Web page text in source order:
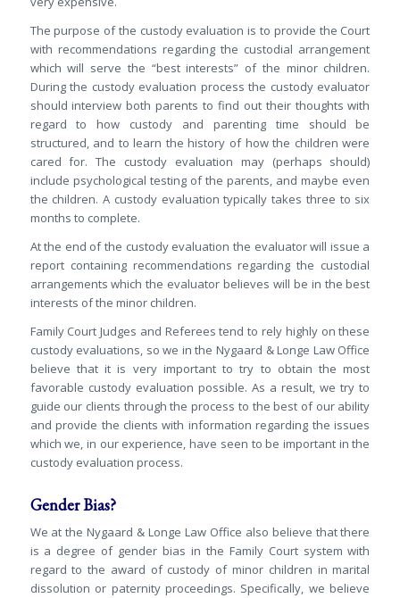
The purpose of the custody evaluation is to provide the Court
with recommendations regarding the custodial arrangement
which will serve the “best interests” of the minor children.
During the custody evaluation process the custody evaluator
should interview both parents to find out their thoughts with
regard to how custody and parenting time should be
structured, and to learn the history of how the children were
cared for. The custody evaluation may (perhaps should)
include psychological testing of the parents, and maybe even
the children. A custody evaluation typically takes three to six
months to complete.
At the end of the custody evaluation the evaluator will issue a
report containing recommendations regarding the custodial
arrangements which the evaluator believes will be in the best
interests of the minor children.
Family Court Judges and Referees tend to rely highly on these
custody evaluations, so we in the Nygaard & Longe Law Office
believe that it is very important to try to obtain the most
favorable custody evaluation possible. As a result, we try to
guide our clients through the process to the best of our ability
and provide the clients with information regarding the issues
which we, in our experience, have seen to be important in the
custody evaluation process.
Gender Bias?
We at the Nygaard & Longe Law Office also believe that there
is a degree of gender bias in the Family Court system with
regard to the award of custody of minor children in marital
dissolution or paternity proceedings. Specifically, we believe